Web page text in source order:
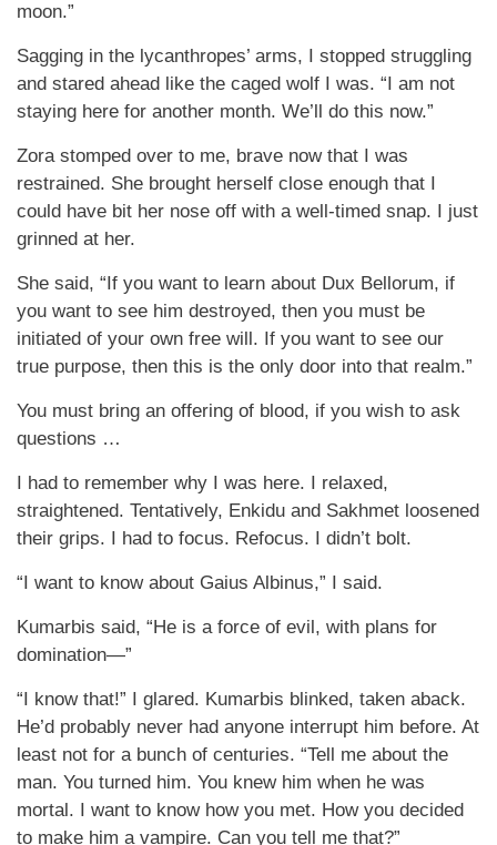
moon.”
Sagging in the lycanthropes’ arms, I stopped struggling
and stared ahead like the caged wolf I was. “I am not
staying here for another month. We’ll do this now.”
Zora stomped over to me, brave now that I was
restrained. She brought herself close enough that I
could have bit her nose off with a well-timed snap. I just
grinned at her.
She said, “If you want to learn about Dux Bellorum, if
you want to see him destroyed, then you must be
initiated of your own free will. If you want to see our
true purpose, then this is the only door into that realm.”
You must bring an offering of blood, if you wish to ask
questions …
I had to remember why I was here. I relaxed,
straightened. Tentatively, Enkidu and Sakhmet loosened
their grips. I had to focus. Refocus. I didn’t bolt.
“I want to know about Gaius Albinus,” I said.
Kumarbis said, “He is a force of evil, with plans for
domination—”
“I know that!” I glared. Kumarbis blinked, taken aback.
He’d probably never had anyone interrupt him before. At
least not for a bunch of centuries. “Tell me about the
man. You turned him. You knew him when he was
mortal. I want to know how you met. How you decided
to make him a vampire. Can you tell me that?”